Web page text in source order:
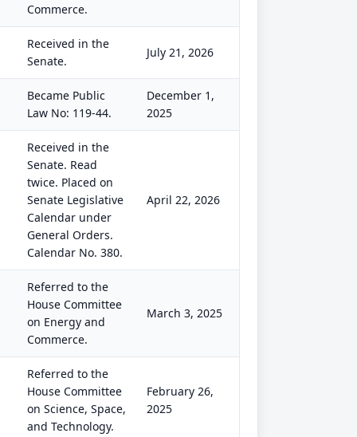
Commerce.
Received in the
Senate.
July 21, 2026
Became Public
Law No: 119-44.
December 1,
2025
Received in the
Senate. Read
twice. Placed on
Senate Legislative
Calendar under
General Orders.
Calendar No. 380.
April 22, 2026
Referred to the
House Committee
on Energy and
Commerce.
March 3, 2025
Referred to the
House Committee
on Science, Space,
and Technology.
February 26,
2025